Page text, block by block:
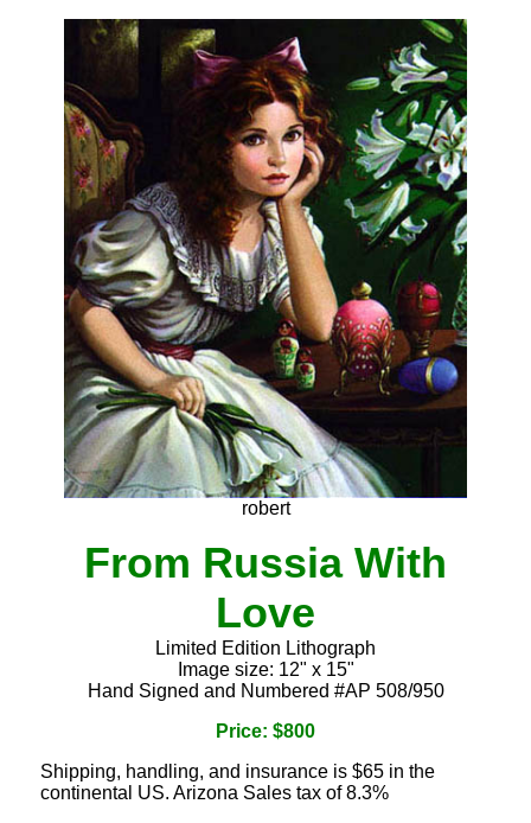
robert
From Russia With
Love
Limited Edition Lithograph
Image size: 12" x 15"
Hand Signed and Numbered #AP 508/950
Price: $800
Shipping, handling, and insurance is $65 in the
continental US. Arizona Sales tax of 8.3%